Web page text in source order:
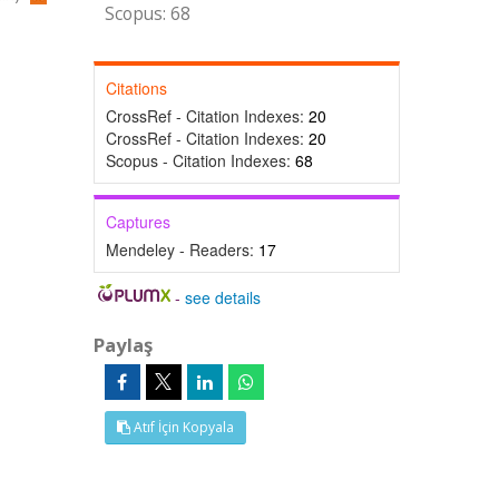
Scopus: 68
Citations
CrossRef - Citation Indexes: 20
CrossRef - Citation Indexes: 20
Scopus - Citation Indexes: 68
Captures
Mendeley - Readers: 17
-see details
Paylaş
Atıf İçin Kopyala